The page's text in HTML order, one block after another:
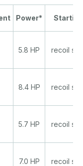
Power* Starting
5.8 HP recoil
8.4 HP recoil
5.7 HP recoil
7.0 HP recoil